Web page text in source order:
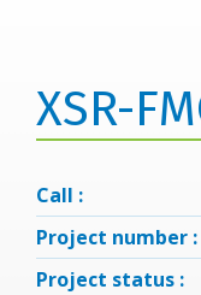
XSR-
Call :
Project number :
Project status :